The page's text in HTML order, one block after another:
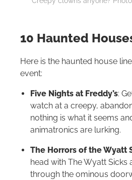
10 Haunted
Here is the haunted house
event:
Five Nights at Freddy’s:
watch at a creepy,
nothing is what it seems
animatronics are lurking.
The Horrors of the Wyatt
head with The Wyatt Sicks
through the ominous